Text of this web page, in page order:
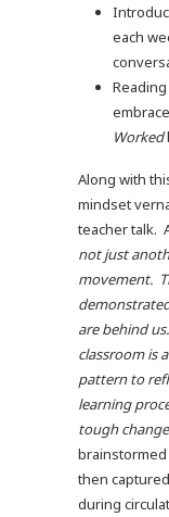
each
Worked
Along with
mindset
teacher talk.
not just
movement.
are behind
classroom is
pattern to
learning
tough
then
during